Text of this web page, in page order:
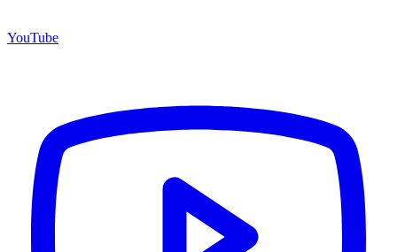
YouTube